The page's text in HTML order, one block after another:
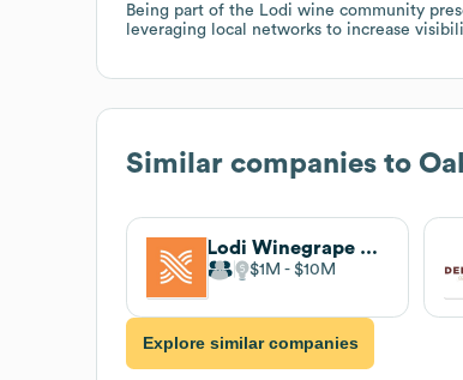
Being part of the Lodi wine community
leveraging local networks to increase
Similar companies to
Lodi Winegrape Commission
$1M $10M
Explore similar companies